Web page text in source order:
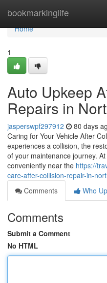
bookmarkinglife
Home
Home
1
Auto Upkeep
Repairs in
jasperswpf297912 80 days
Caring for Your Vehicle After
experiences a collision, the
of your maintenance journey.
conveniently near the https://
care-after-collision-repair-in-
Comments
Who
Comments
Submit a Comment
No HTML